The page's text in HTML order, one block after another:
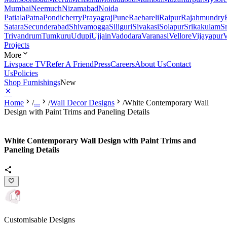
MumbaiNeemuchNizamabadNoida
PatialaPatnaPondicherryPrayagrajPuneRaebareliRaipurRajahmundry
SataraSecunderabadShivamoggaSiliguriSivakasiSolapurSrikakulam
TrivandrumTumkuruUdupiUjjainVadodaraVaranasiVelloreVijayapur
Projects
More
Livspace TVRefer A FriendPressCareersAbout UsContact
UsPolicies
Shop FurnishingsNew
Home /... /Wall Decor Designs /White Contemporary Wall
Design with Paint Trims and Paneling Details
White Contemporary Wall Design with Paint Trims and
Paneling Details
Customisable Designs